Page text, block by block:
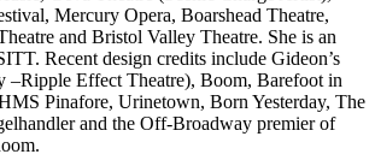
Mercury Opera, Boarshead Theatre,
and Bristol Valley Theatre. She is an
Recent design credits include Gideon’s
Effect Theatre), Boom, Barefoot in
Pinafore, Urinetown, Born Yesterday, The
and the Off-Broadway premier of